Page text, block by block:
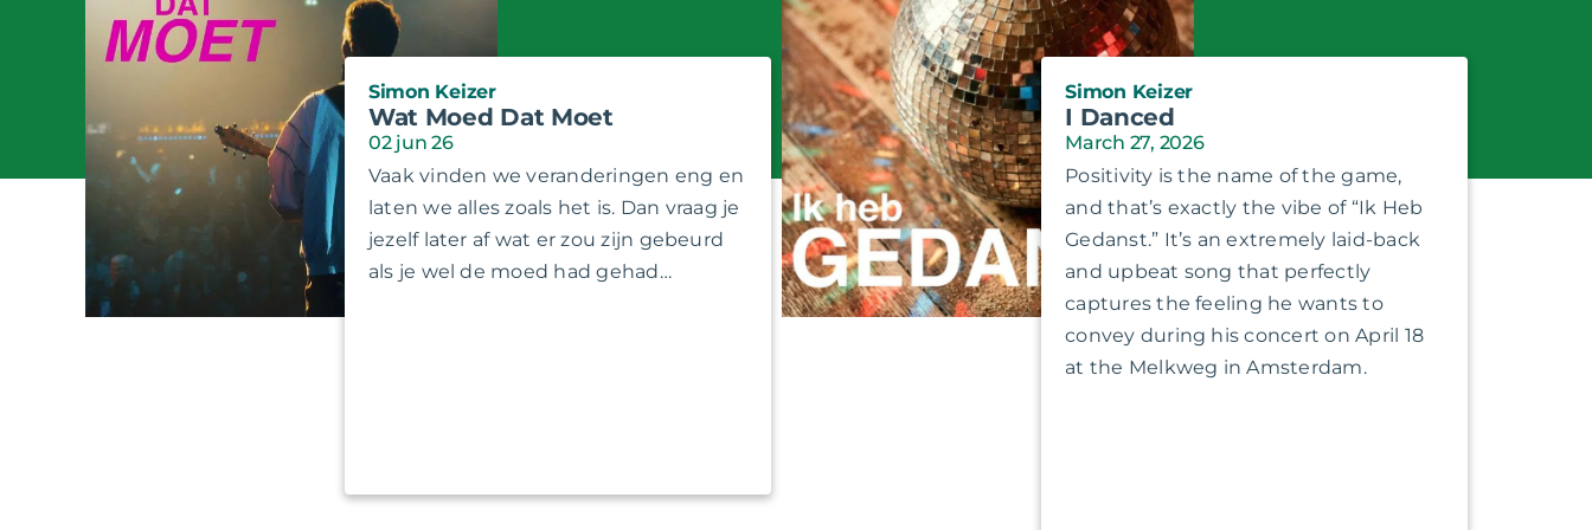
Simon Keizer
Wat Moed Dat Moet
02 jun 26
Vaak vinden we veranderingen eng en
laten we alles zoals het is. Dan vraag je
jezelf later af wat er zou zijn gebeurd
als je wel de moed had gehad…
Simon Keizer
I Danced
March 27, 2026
Positivity is the name of the game,
and that’s exactly the vibe of “Ik Heb
Gedanst.” It’s an extremely laid-back
and upbeat song that perfectly
captures the feeling he wants to
convey during his concert on April 18
at the Melkweg in Amsterdam.